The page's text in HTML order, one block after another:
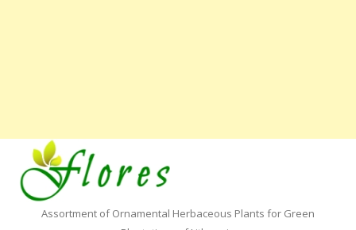
Assortment of Ornamental Herbaceous Plants for Green